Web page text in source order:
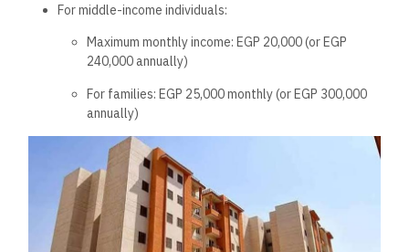
For middle-income individuals:
Maximum monthly income: EGP 20,000 (or EGP
240,000 annually)
For families: EGP 25,000 monthly (or EGP 300,000
annually)